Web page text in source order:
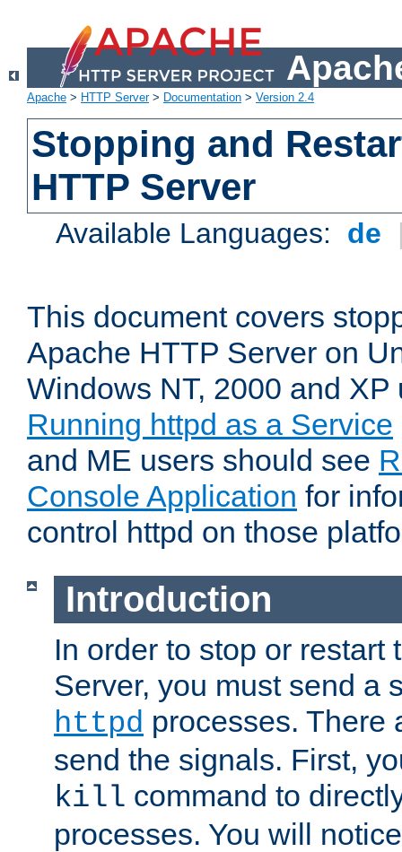
Apache > HTTP Server> Documentation > Version 2.4
Stopping and
HTTP Server
Available Languages: de
This document covers
Apache HTTP Server on
Windows NT, 2000 and
Running httpd as a Service
and ME users should see
Console Application for
control httpd on those
Introduction
In order to stop or restart
Server, you must send a
httpd processes. There
send the signals. First,
kill command to
processes. You will